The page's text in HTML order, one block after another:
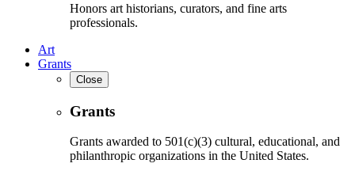
Honors art historians, curators, and fine arts
professionals.
Art
Grants
Close
Grants
Grants awarded to 501(c)(3) cultural, educational, and
philanthropic organizations in the United States.